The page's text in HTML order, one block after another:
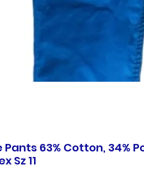
Pants 63% Cotton, 34%
Sz 11